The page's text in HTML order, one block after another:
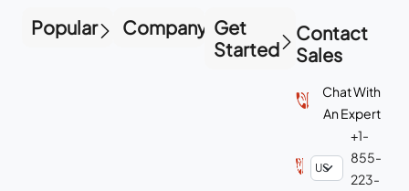
Popular Company Get
Started
Contact
Sales
Chat With
An Expert
+1-
855-
223-